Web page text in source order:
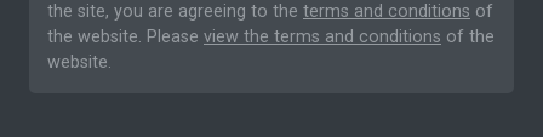
the site, you are agreeing to the terms and conditions of
the website. Please view the terms and conditions of the
website.